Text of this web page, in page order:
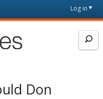
Log in
Don